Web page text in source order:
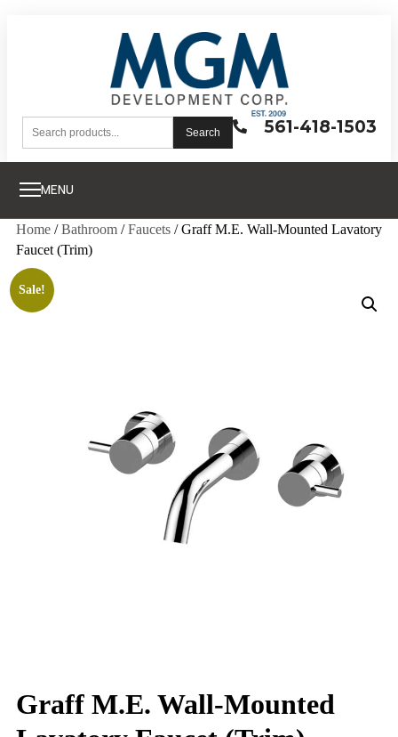
561-418-1503
Search
MENU
Home /Bathroom /Faucets / Graff M.E. Wall-Mounted Lavatory
Faucet (Trim)
Sale!
Graff M.E. Wall-Mounted